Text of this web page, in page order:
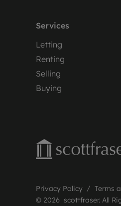
Services
Letting
Renting
Selling
Buying
Privacy Policy Terms
© 2026 scottfraser. All